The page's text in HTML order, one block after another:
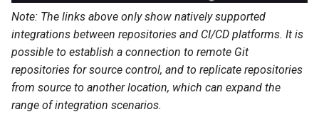
Note: The links above only show natively supported
integrations between repositories and CI/CD platforms. It is
possible to establish a connection to remote Git
repositories for source control, and to replicate repositories
from source to another location, which can expand the
range of integration scenarios.